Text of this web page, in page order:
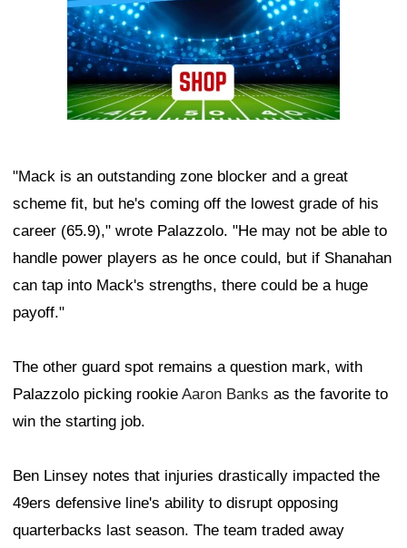
"Mack is an outstanding zone blocker and a great
scheme fit, but he's coming off the lowest grade of his
career (65.9)," wrote Palazzolo. "He may not be able to
handle power players as he once could, but if Shanahan
can tap into Mack's strengths, there could be a huge
payoff."
The other guard spot remains a question mark, with
Palazzolo picking rookie Aaron Banks as the favorite to
win the starting job.
Ben Linsey notes that injuries drastically impacted the
49ers defensive line's ability to disrupt opposing
quarterbacks last season. The team traded away